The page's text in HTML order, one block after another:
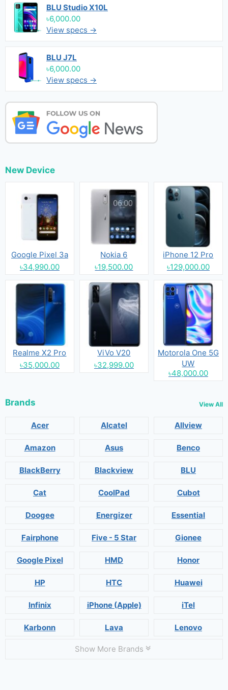
BLU Studio X10L
৳6,000.00
View specs →
BLU J7L
৳6,000.00
View specs →
New Device
Google Pixel 3a
৳34,990.00
Nokia 6
৳19,500.00
iPhone 12 Pro
৳129,000.00
Realme X2 Pro
৳35,000.00
ViVo V20
৳32,999.00
Motorola One 5G
UW
৳48,000.00
Brands View All
Acer Alcatel Allview
Amazon Asus Benco
BlackBerry Blackview BLU
Cat CoolPad Cubot
Doogee Energizer Essential
Fairphone Five - 5 Star Gionee
Google Pixel HMD Honor
HP HTC Huawei
Infinix iPhone (Apple) iTel
Karbonn Lava Lenovo
Show More Brands